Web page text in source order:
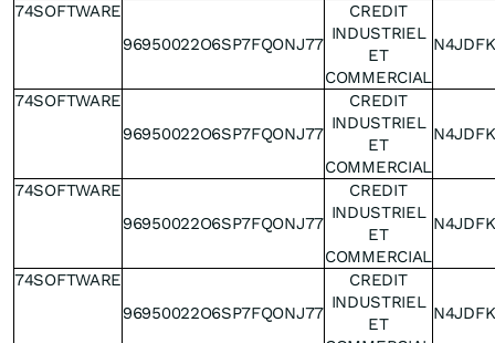
74SOFTWARE
96950022O6SP7FQONJ77
CREDIT
INDUSTRIEL
ET
COMMERCIAL
74SOFTWARE
96950022O6SP7FQONJ77
CREDIT
INDUSTRIEL
ET
COMMERCIAL
74SOFTWARE
96950022O6SP7FQONJ77
CREDIT
INDUSTRIEL
ET
COMMERCIAL
74SOFTWARE
96950022O6SP7FQONJ77
CREDIT
INDUSTRIEL
ET